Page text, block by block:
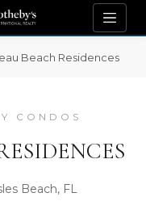
Beach Residences
CONDOS
Beach, FL